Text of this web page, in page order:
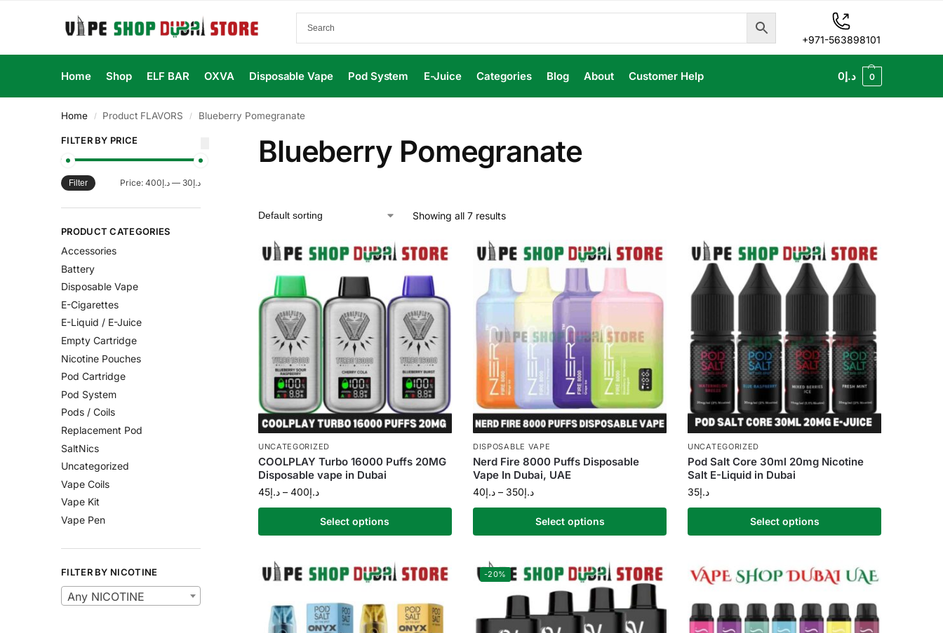
+971-563898101
Home Shop ELF BAR OXVA Disposable Vape Pod System E-Juice Categories Blog About Customer Help د.إ0 0
Home / Product FLAVORS / Blueberry Pomegranate
Blueberry Pomegranate
Showing all 7 results
UNCATEGORIZED
COOLPLAY Turbo 16000 Puffs 20MG
Disposable vape in Dubai
د.إ45 – د.إ400
Select options
DISPOSABLE VAPE
Nerd Fire 8000 Puffs Disposable
Vape In Dubai, UAE
د.إ40 – د.إ350
Select options
UNCATEGORIZED
Pod Salt Core 30ml 20mg Nicotine
Salt E-Liquid in Dubai
د.إ35
Select options
-20%
FILTER BY PRICE
Filter Price: د.إ30 —د.إ400
PRODUCT CATEGORIES
Accessories
Battery
Disposable Vape
E-Cigarettes
E-Liquid / E-Juice
Empty Cartridge
Nicotine Pouches
Pod Cartridge
Pod System
Pods / Coils
Replacement Pod
SaltNics
Uncategorized
Vape Coils
Vape Kit
Vape Pen
FILTER BY NICOTINE
Any NICOTINE